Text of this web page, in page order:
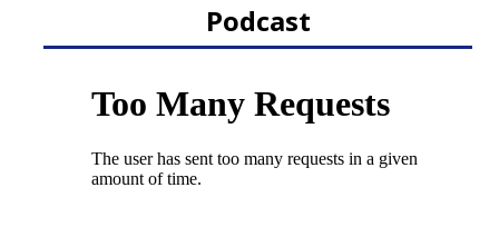
Podcast